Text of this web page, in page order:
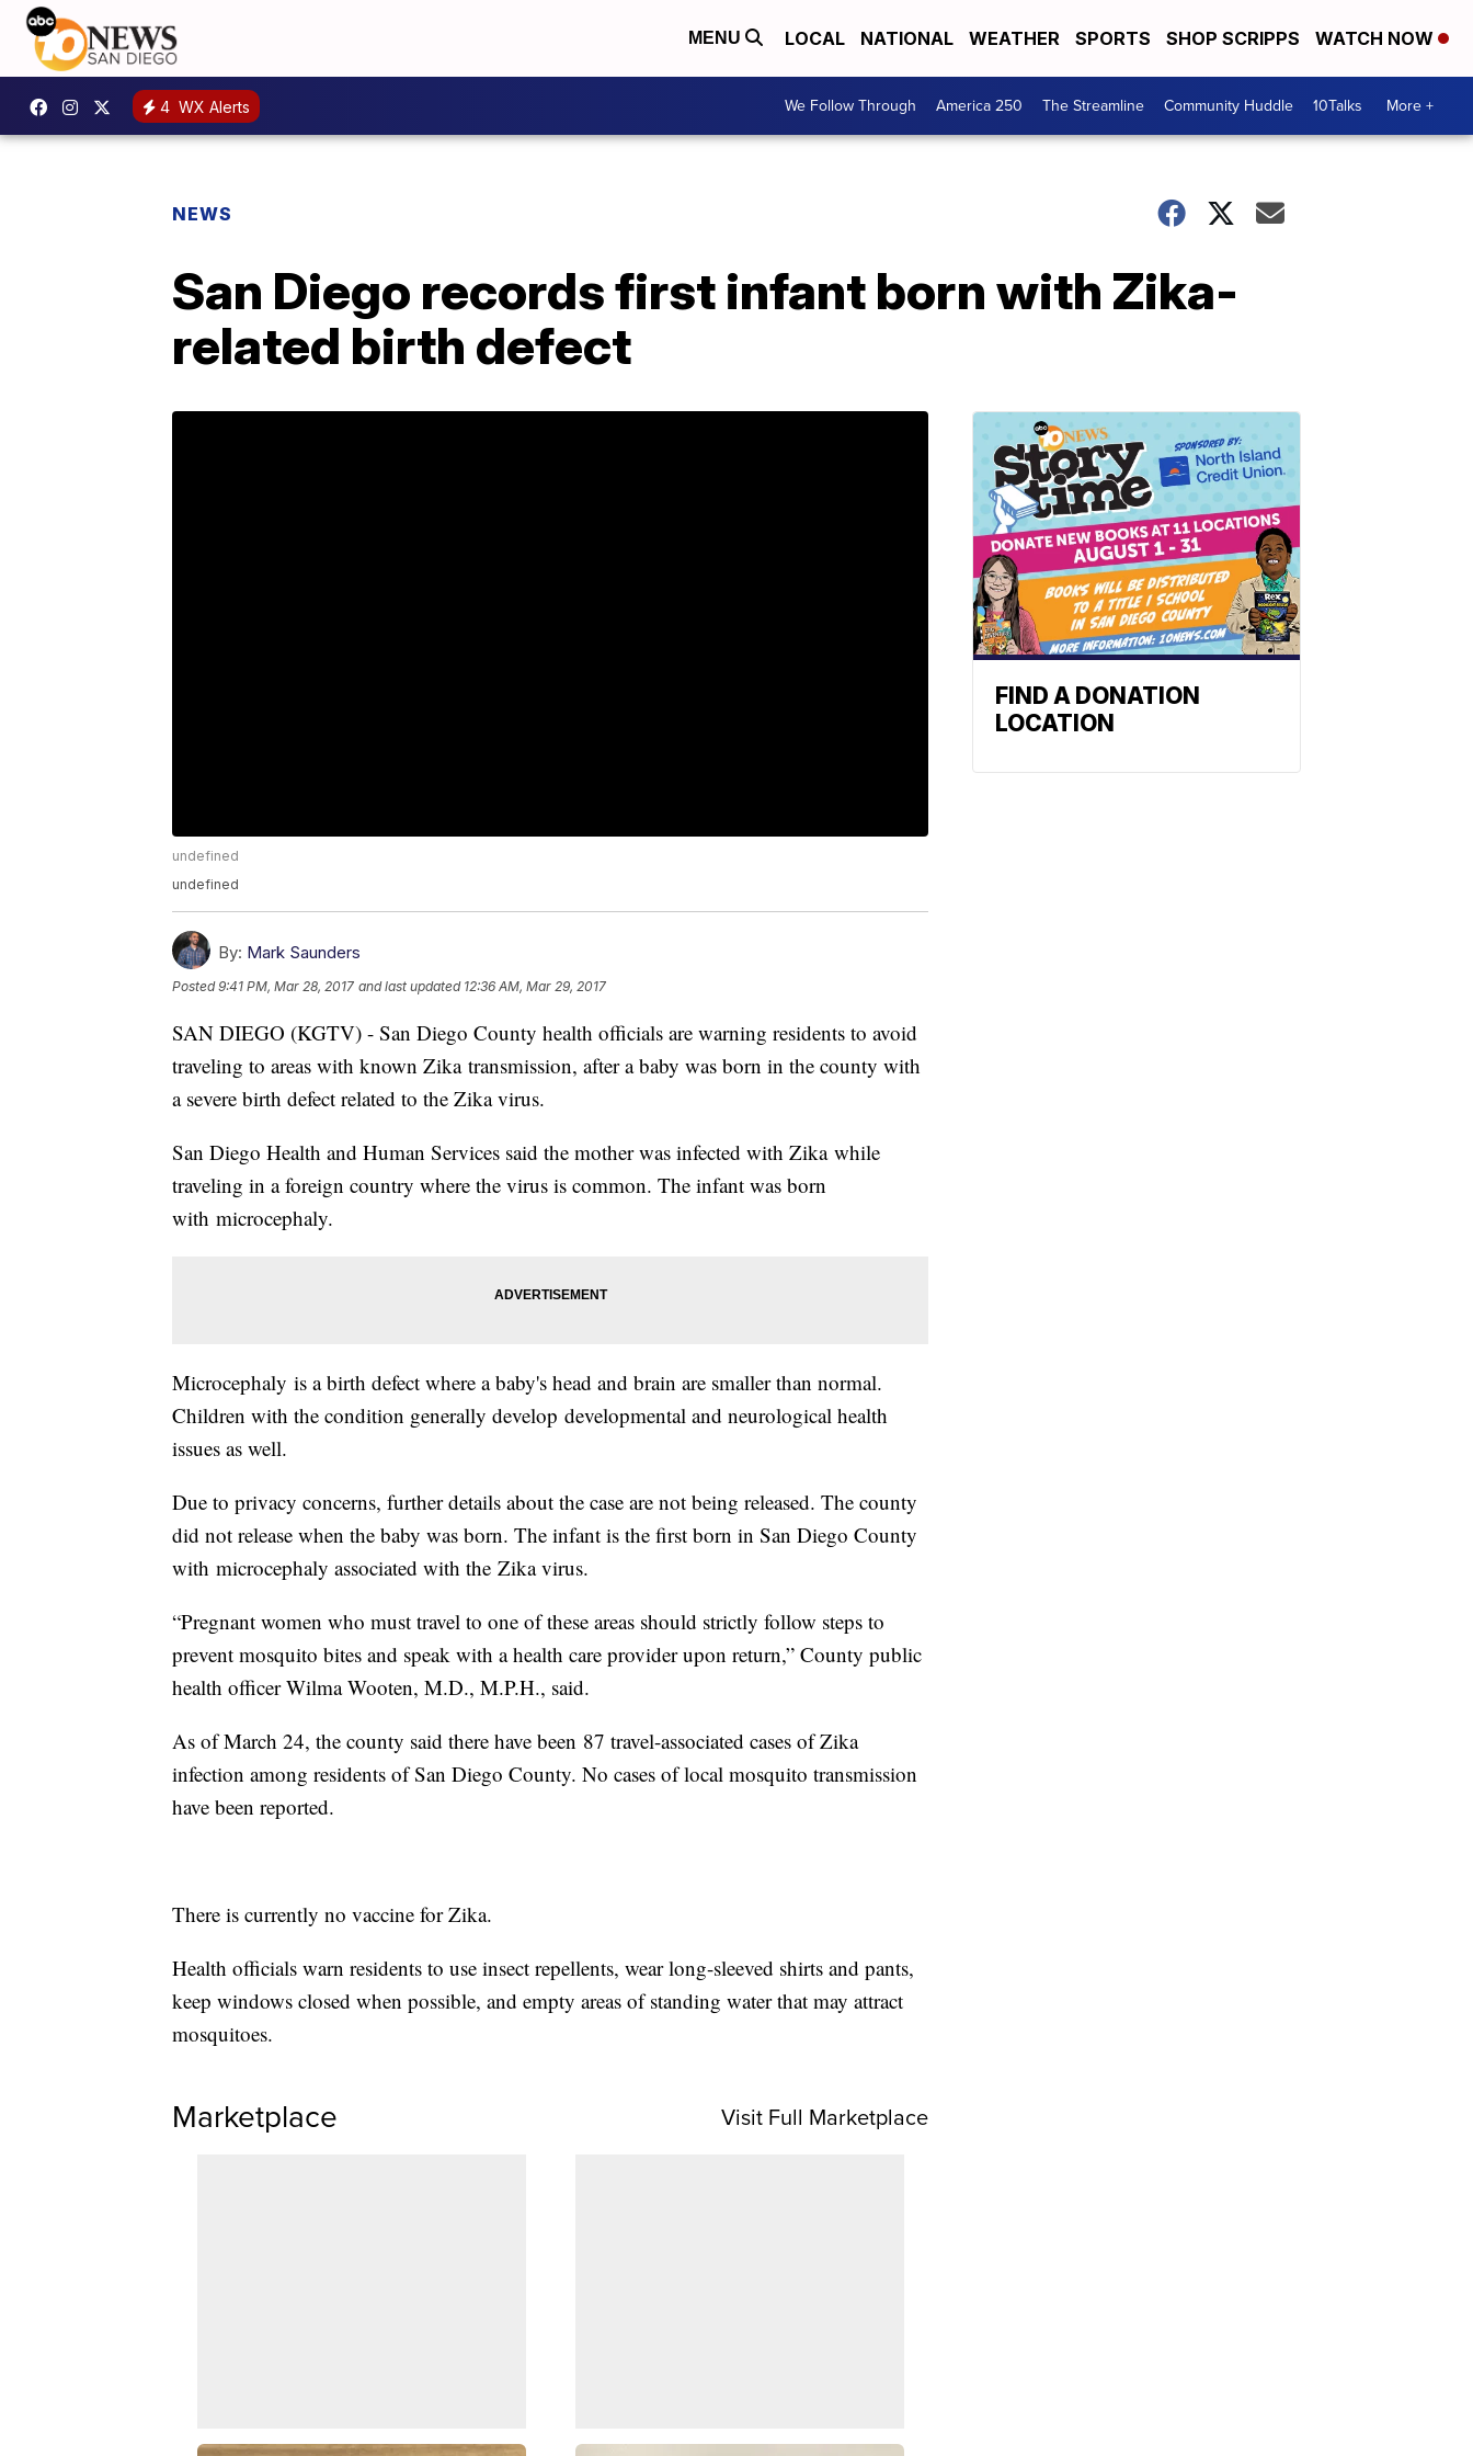
MENU LOCAL NATIONAL WEATHER SPORTS SHOP SCRIPPS WATCH NOW
4 WX Alerts We Follow Through America 250 The Streamline Community Huddle 10Talks More +
NEWS
San Diego records first infant born with Zika-
related birth defect
undefined
undefined
By: Mark Saunders
Posted9:41 PM, Mar 28, 2017 and last updated 12:36 AM, Mar 29, 2017
SAN DIEGO (KGTV) - San Diego County health officials are warning residents to avoid
traveling to areas with known Zika transmission, after a baby was born in the county with
a severe birth defect related to the Zika virus.
San Diego Health and Human Services said the mother was infected with Zika while
traveling in a foreign country where the virus is common. The infant was born
with microcephaly.
Microcephaly is a birth defect where a baby's head and brain are smaller than normal.
Children with the condition generally develop developmental and neurological health
issues as well.
Due to privacy concerns, further details about the case are not being released. The county
did not release when the baby was born. The infant is the first born in San Diego County
with microcephaly associated with the Zika virus.
“Pregnant women who must travel to one of these areas should strictly follow steps to
prevent mosquito bites and speak with a health care provider upon return,” County public
health officer Wilma Wooten, M.D., M.P.H., said.
As of March 24, the county said there have been 87 travel-associated cases of Zika
infection among residents of San Diego County. No cases of local mosquito transmission
have been reported.
There is currently no vaccine for Zika.
Health officials warn residents to use insect repellents, wear long-sleeved shirts and pants,
keep windows closed when possible, and empty areas of standing water that may attract
mosquitoes.
Marketplace Visit Full Marketplace
FIND A DONATION
LOCATION